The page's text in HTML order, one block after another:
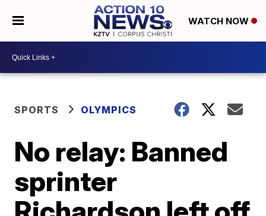
WATCH NOW
SPORTS OLYMPICS
No relay: Banned
sprinter